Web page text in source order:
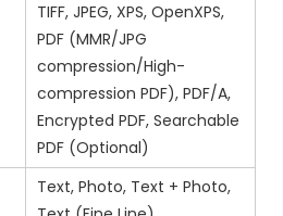
TIFF, JPEG, XPS, OpenXPS,
PDF (MMR/JPG
compression/High-
compression PDF), PDF/A,
Encrypted PDF, Searchable
PDF (Optional)
Text, Photo, Text + Photo,